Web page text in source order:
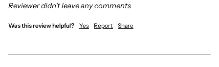
Reviewer didn't leave any comments
Was this review helpful? Yes Report Share